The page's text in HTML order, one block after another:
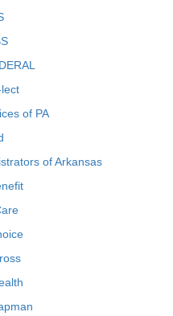
of PA
of Arkansas